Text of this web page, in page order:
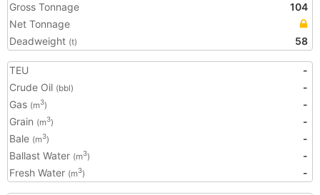
Gross Tonnage
104
Net Tonnage
Deadweight (t) 58
TEU
-
Crude Oil (bbl)
-
Gas (m3)
-
Grain (m3)
-
Bale (m3)
-
Ballast Water (m3)
-
Fresh Water (m3) -